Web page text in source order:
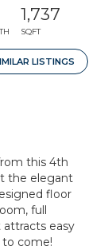
1,737
SQFT
LISTINGS
this 4th
the elegant
floor
full
attracts easy
come!